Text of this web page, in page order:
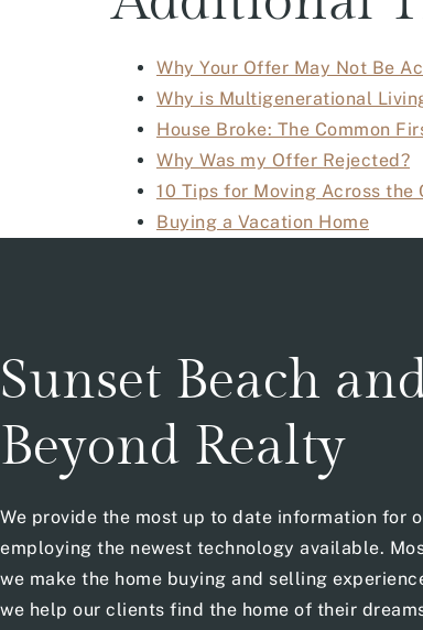
Why Your Offer May Not Be
Why is Multigenerational
House Broke: The Common
Why Was my Offer Rejected?
10 Tips for Moving Across the
Buying a Vacation Home
Sunset Beach
Beyond Realty
We provide the most up to date information for
employing the newest technology available.
we make the home buying and selling
we help our clients find the home of their